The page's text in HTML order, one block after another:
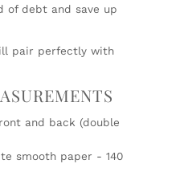
of debt and save up
pair perfectly with
and back (double
smooth paper - 140